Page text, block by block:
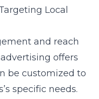
Local
and reach
offers
be customized to
specific needs.